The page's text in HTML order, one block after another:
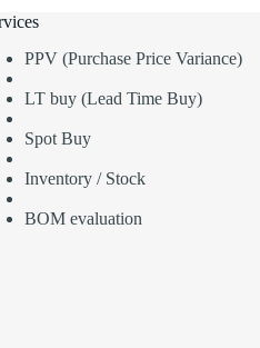
PPV (Purchase Price Variance)
LT buy (Lead Time Buy)
Spot Buy
Inventory / Stock
BOM evaluation